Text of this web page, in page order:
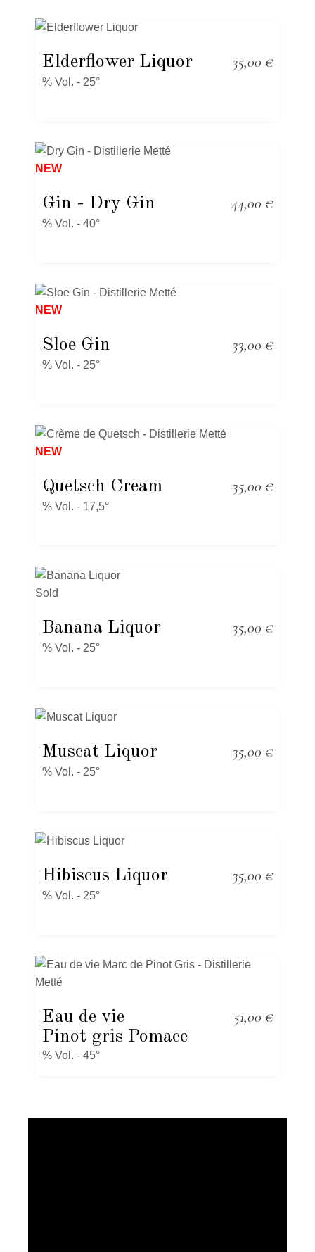
Elderflower Liquor 35,00 €
% Vol. - 25°
NEW
Gin - Dry Gin 44,00 €
% Vol. - 40°
NEW
Sloe Gin 33,00 €
% Vol. - 25°
NEW
Quetsch Cream 35,00 €
% Vol. - 17,5°
Sold
Banana Liquor 35,00 €
% Vol. - 25°
Muscat Liquor 35,00 €
% Vol. - 25°
Hibiscus Liquor 35,00 €
% Vol. - 25°
Eau de vie
Pinot gris Pomace
51,00 €
% Vol. - 45°